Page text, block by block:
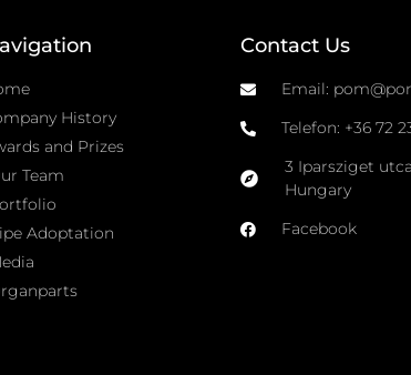
History
and Prizes
Team
Adoptation
Contact Us
Email:
Telefon: +36 72
3 Iparsziget
Hungary
Facebook